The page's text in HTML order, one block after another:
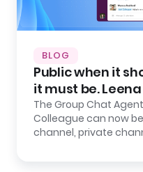
BLOG
Public when it
it must be.
Chat Agent for
The Group Chat
Colleague can now
channel, private